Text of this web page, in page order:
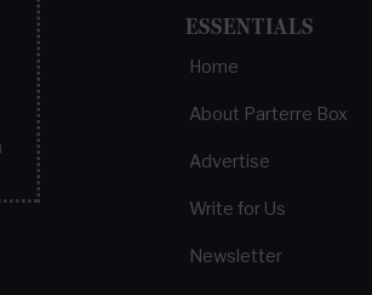
ESSENTIALS
Home
About Parterre Box
Advertise
Write for Us
Newsletter